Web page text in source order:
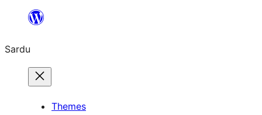
content
Sardu
Themes